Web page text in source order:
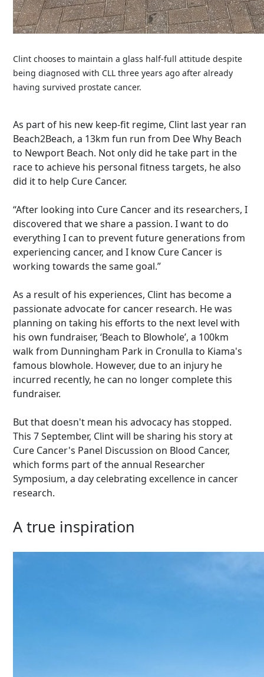
Clint chooses to maintain a glass half-full attitude despite
being diagnosed with CLL three years ago after already
having survived prostate cancer.
As part of his new keep-fit regime, Clint last year ran
Beach2Beach, a 13km fun run from Dee Why Beach
to Newport Beach. Not only did he take part in the
race to achieve his personal fitness targets, he also
did it to help Cure Cancer.
“After looking into Cure Cancer and its researchers, I
discovered that we share a passion. I want to do
everything I can to prevent future generations from
experiencing cancer, and I know Cure Cancer is
working towards the same goal.”
As a result of his experiences, Clint has become a
passionate advocate for cancer research. He was
planning on taking his efforts to the next level with
his own fundraiser, ‘Beach to Blowhole’, a 100km
walk from Dunningham Park in Cronulla to Kiama's
famous blowhole. However, due to an injury he
incurred recently, he can no longer complete this
fundraiser.
But that doesn't mean his advocacy has stopped.
This 7 September, Clint will be sharing his story at
Cure Cancer's Panel Discussion on Blood Cancer,
which forms part of the annual Researcher
Symposium, a day celebrating excellence in cancer
research.
A true inspiration